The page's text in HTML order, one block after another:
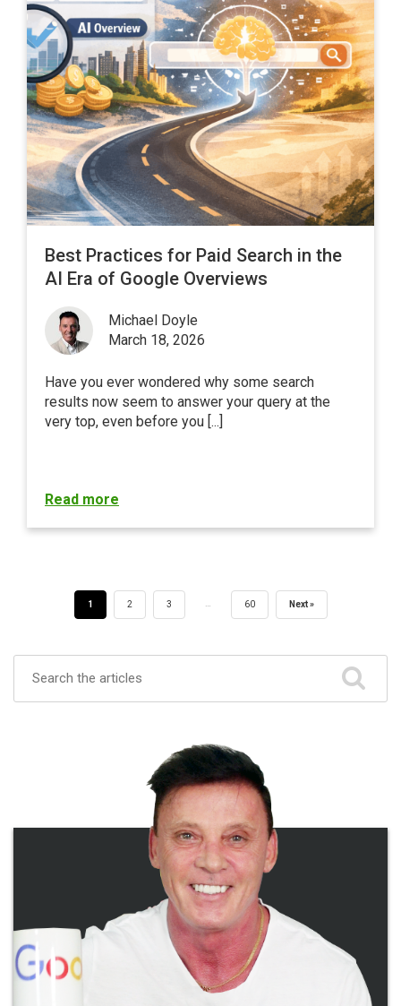
Best Practices for Paid Search in the
AI Era of Google Overviews
Michael Doyle
March 18, 2026
Have you ever wondered why some search
results now seem to answer your query at the
very top, even before you [...]
Read more
1 2 3 60 Next »